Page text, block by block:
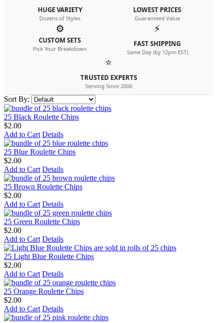
HUGE VARIETY
Dozens of Styles
LOWEST PRICES
Guaranteed Value
⚙️
CUSTOM SETS
Pick Your Breakdown
⚡
FAST SHIPPING
Same Day (by 12pm EST)
⭐
TRUSTED EXPERTS
Serving Since 2006
Sort By:
25 Black Roulette Chips
$2.00
Add to Cart Details
25 Blue Roulette Chips
$2.00
Add to Cart Details
25 Brown Roulette Chips
$2.00
Add to Cart Details
25 Green Roulette Chips
$2.00
Add to Cart Details
25 Light Blue Roulette Chips
$2.00
Add to Cart Details
25 Orange Roulette Chips
$2.00
Add to Cart Details